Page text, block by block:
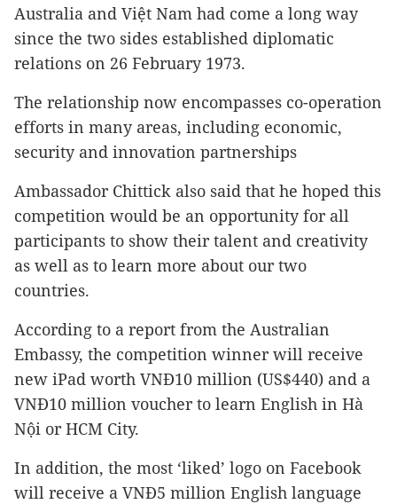
Australia and Việt Nam had come a long way
since the two sides established diplomatic
relations on 26 February 1973.
The relationship now encompasses co-operation
efforts in many areas, including economic,
security and innovation partnerships
Ambassador Chittick also said that he hoped this
competition would be an opportunity for all
participants to show their talent and creativity
as well as to learn more about our two
countries.
According to a report from the Australian
Embassy, the competition winner will receive
new iPad worth VNĐ10 million (US$440) and a
VNĐ10 million voucher to learn English in Hà
Nội or HCM City.
In addition, the most ‘liked’ logo on Facebook
will receive a VNĐ5 million English language